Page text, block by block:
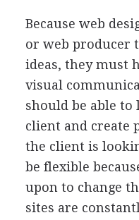
Because web
or web producer
ideas, they must
visual
should be able to
client and create
the client is
be flexible
upon to change
sites are